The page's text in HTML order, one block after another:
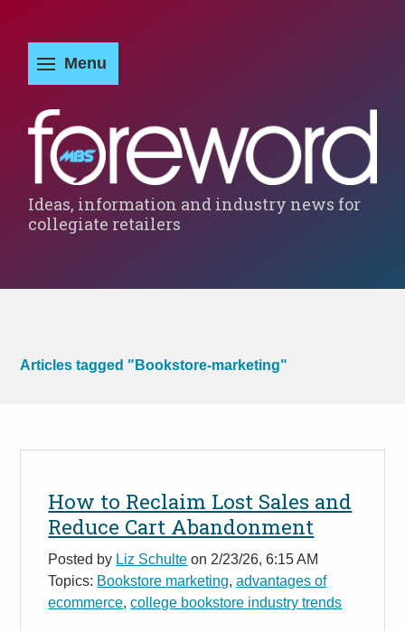
Ideas, information and industry news for
collegiate retailers
Articles tagged "Bookstore-marketing"
How to Reclaim Lost Sales and
Reduce Cart Abandonment
Posted by Liz Schulte on 2/23/26, 6:15 AM
Topics: Bookstore marketing,advantages of
ecommerce,college bookstore industry trends